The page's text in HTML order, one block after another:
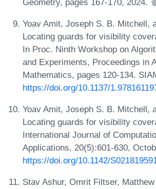
Yoav Amit, Joseph S. B. Mitchell,
Locating guards for visibility
In Proc. Ninth Workshop on
and Experiments, Proceedings in
Mathematics, pages 120-134.
https://doi.org/10.1137/
Yoav Amit, Joseph S. B. Mitchell,
Locating guards for visibility
International Journal of
Applications, 20(5):601-630,
https://doi.org/10.1142/
Stav Ashur, Omrit Filtser,